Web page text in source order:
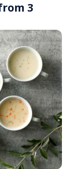
3